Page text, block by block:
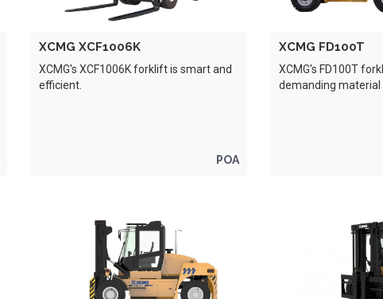
XCMG XCF1006K
XCMG's XCF1006K forklift is smart and
efficient.
POA
XCMG FD100T
XCMG's FD100T
demanding material